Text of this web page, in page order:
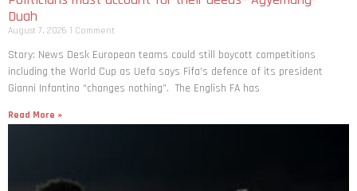
Duah
August 7, 2026 1 Comment
Story: News Desk European teams could still boycott competitions
including the World Cup as Uefa says Fifa’s defence of its president
Gianni Infantino “changes nothing”. The English FA has
Read More »